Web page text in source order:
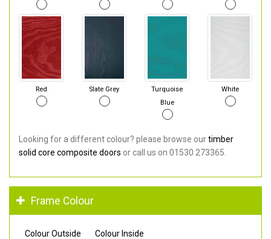
Red Slate Grey
Turquoise
Blue
White
Looking for a different colour? please browse ourtimber
solid core composite doors or call us on 01530 273365.
Frame Colour
Colour Outside Colour Inside